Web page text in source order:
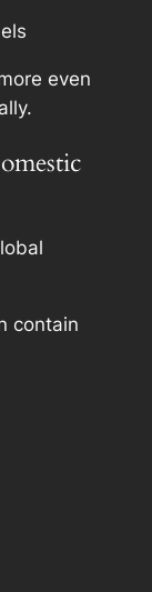
even
contain